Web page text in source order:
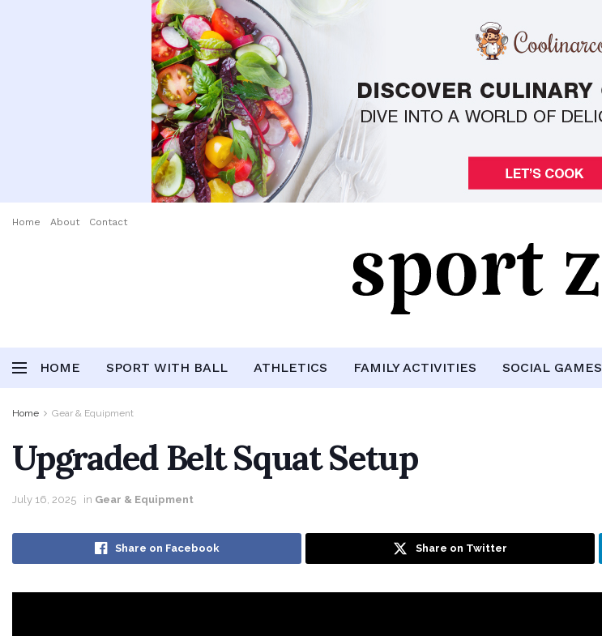
Home About Contact
HOME SPORT WITH BALL ATHLETICS FAMILY ACTIVITIES SOCIAL GAMES
Home Gear & Equipment
Upgraded Belt Squat Setup
July 16, 2025 in Gear & Equipment
Share on Facebook Share on Twitter